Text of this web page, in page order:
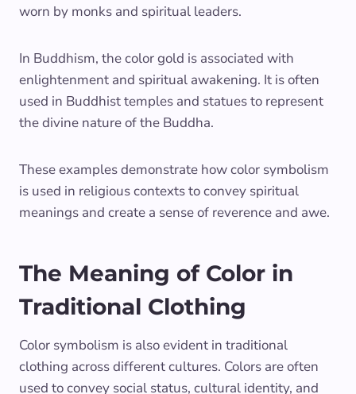
worn by monks and spiritual leaders.
In Buddhism, the color gold is associated with
enlightenment and spiritual awakening. It is often
used in Buddhist temples and statues to represent
the divine nature of the Buddha.
These examples demonstrate how color symbolism
is used in religious contexts to convey spiritual
meanings and create a sense of reverence and awe.
The Meaning of Color in
Traditional Clothing
Color symbolism is also evident in traditional
clothing across different cultures. Colors are often
used to convey social status, cultural identity, and